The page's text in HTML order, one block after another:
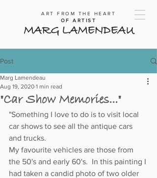
ART FROM THE HEART
MARG LAMENDEAU
OF ARTIST
Post
"Car Show Memories..."
Marg Lamendeau
Aug 19, 2020 1 min read
"Something I love to do is to visit local
car shows to see all the antique cars
and trucks.
My favourite vehicles are those from
the 50's and early 60's.  In this painting I
had taken a candid photo of two older